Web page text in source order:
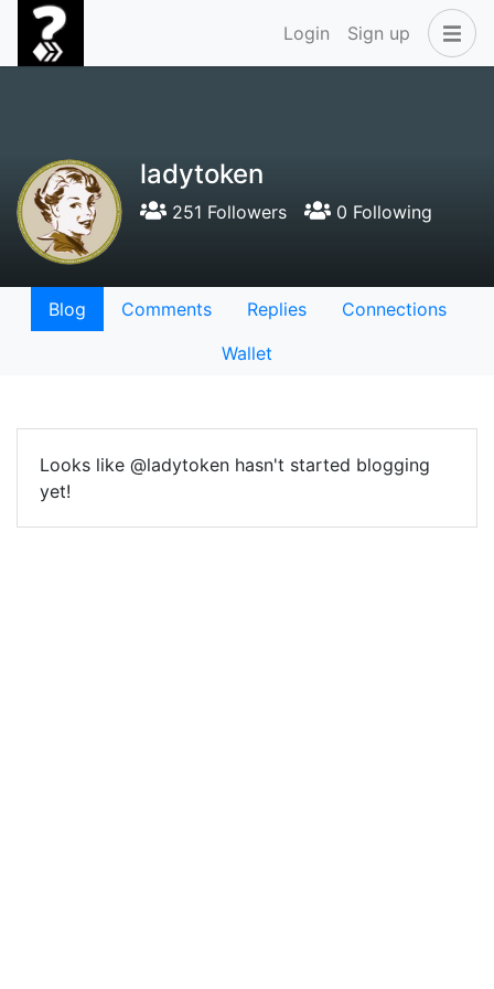
Login Sign up
ladytoken
251 Followers 0 Following
Blog Comments Replies
Connections
Wallet
Looks like @ladytoken hasn't started blogging
yet!